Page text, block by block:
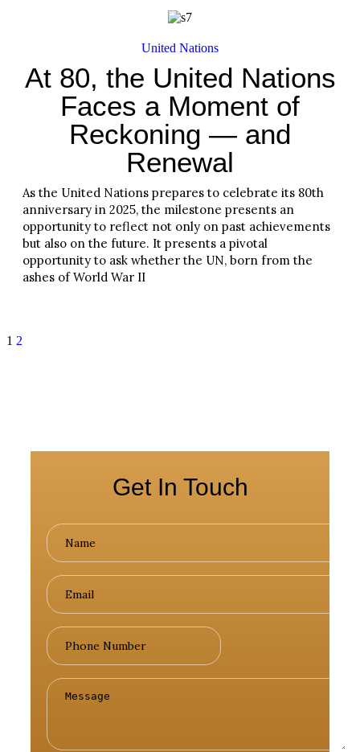
United Nations
At 80, the United Nations
Faces a Moment of
Reckoning — and
Renewal
As the United Nations prepares to celebrate its 80th
anniversary in 2025, the milestone presents an
opportunity to reflect not only on past achievements
but also on the future. It presents a pivotal
opportunity to ask whether the UN, born from the
ashes of World War II
1 2
Get In Touch